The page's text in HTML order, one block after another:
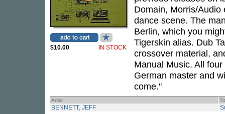
$10.00 IN STOCK
Domain, Morris/Audio
dance scene. The
Berlin, which you
Tigerskin alias. Dub
crossover material,
Manual Music. All
German master and
come."
Artist
BENNETT, JEFF